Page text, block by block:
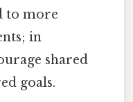
to more
in
shared
goals.